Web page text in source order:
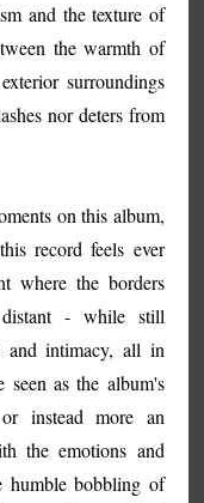
and the texture of
the warmth of
surroundings
nor deters from
on this album,
record feels ever
where the borders
- while still
and intimacy, all in
seen as the album's
instead more an
the emotions and
humble bobbling of